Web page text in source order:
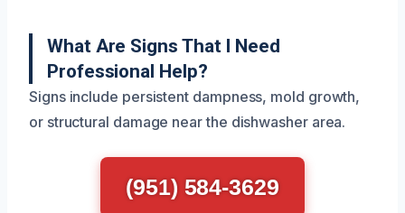
What Are Signs That I Need
Professional Help?
Signs include persistent dampness, mold growth,
or structural damage near the dishwasher area.
(951) 584-3629